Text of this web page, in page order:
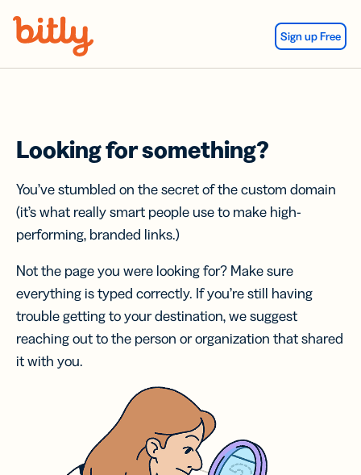
Sign up Free
Looking for something?
You’ve stumbled on the secret of the custom domain
(it’s what really smart people use to make high-
performing, branded links.)
Not the page you were looking for? Make sure
everything is typed correctly. If you’re still having
trouble getting to your destination, we suggest
reaching out to the person or organization that shared
it with you.